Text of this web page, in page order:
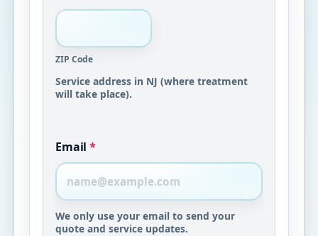
ZIP Code
Service address in NJ (where treatment
will take place).
Email*
We only use your email to send your
quote and service updates.